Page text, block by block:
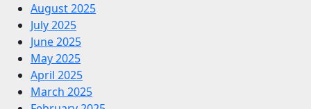
August 2025
July 2025
June 2025
May 2025
April 2025
March 2025